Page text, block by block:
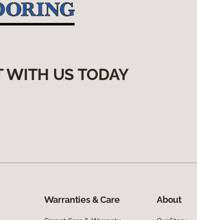
WITH US TODAY
Warranties & Care About